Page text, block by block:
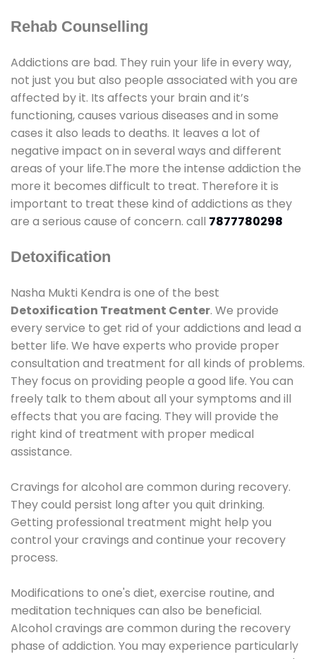
Rehab Counselling
Addictions are bad. They ruin your life in every way,
not just you but also people associated with you are
affected by it. Its affects your brain and it’s
functioning, causes various diseases and in some
cases it also leads to deaths. It leaves a lot of
negative impact on in several ways and different
areas of your life.The more the intense addiction the
more it becomes difficult to treat. Therefore it is
important to treat these kind of addictions as they
are a serious cause of concern. call 7877780298
Detoxification
Nasha Mukti Kendra is one of the best
Detoxification Treatment Center. We provide
every service to get rid of your addictions and lead a
better life. We have experts who provide proper
consultation and treatment for all kinds of problems.
They focus on providing people a good life. You can
freely talk to them about all your symptoms and ill
effects that you are facing. They will provide the
right kind of treatment with proper medical
assistance.
Cravings for alcohol are common during recovery.
They could persist long after you quit drinking.
Getting professional treatment might help you
control your cravings and continue your recovery
process.
Modifications to one's diet, exercise routine, and
meditation techniques can also be beneficial.
Alcohol cravings are common during the recovery
phase of addiction. You may experience particularly